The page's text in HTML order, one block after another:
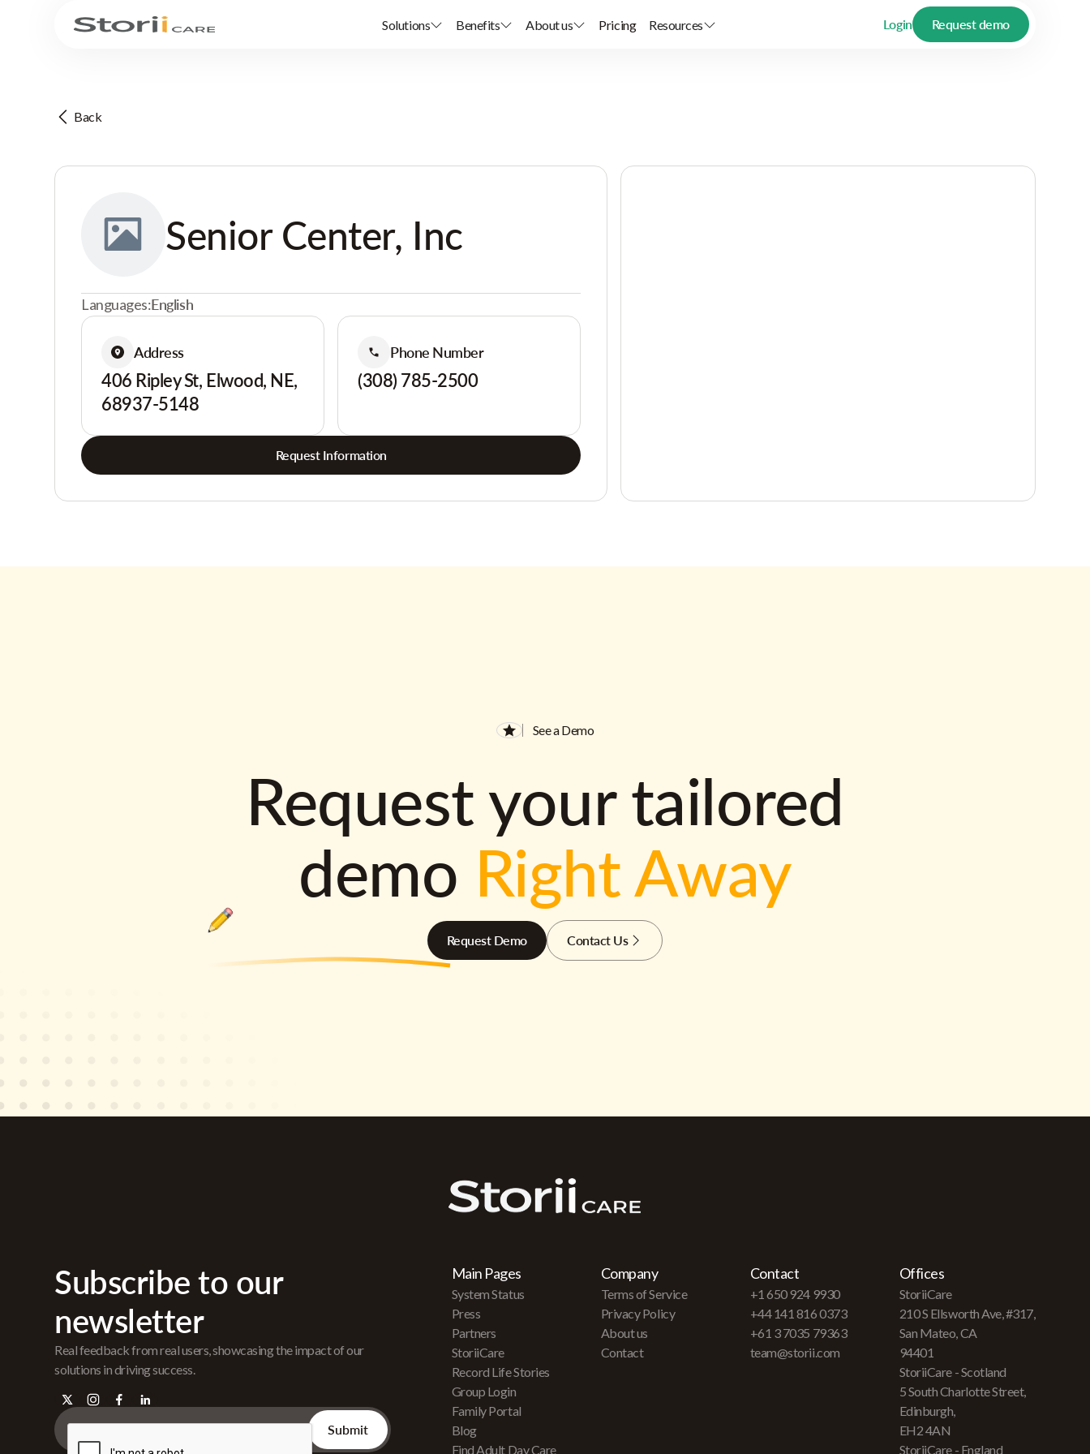
Solutions Benefits About us Pricing Resources Login Request demo
Back
Senior Center, Inc
Languages:English
Address
406 Ripley St, Elwood, NE,
68937-5148
Phone Number
(308) 785-2500
Request Information
See a Demo
Request your tailored
demo Right Away
Request Demo Contact Us
Subscribe to our
newsletter
Real feedback from real users, showcasing the impact of our
solutions in driving success.
Main Pages
System Status
Press
Partners
StoriiCare
Record Life Stories
Group Login
Family Portal
Blog
Find Adult Day Care
Company
Terms of Service
Privacy Policy
About us
Contact
Contact
+1 650 924 9930
+44 141 816 0373
+61 3 7035 79363
team@storii.com
Offices
StoriiCare
210 S Ellsworth Ave, #317,
San Mateo, CA
94401
StoriiCare - Scotland
5 South Charlotte Street,
Edinburgh,
EH2 4AN
StoriiCare - England